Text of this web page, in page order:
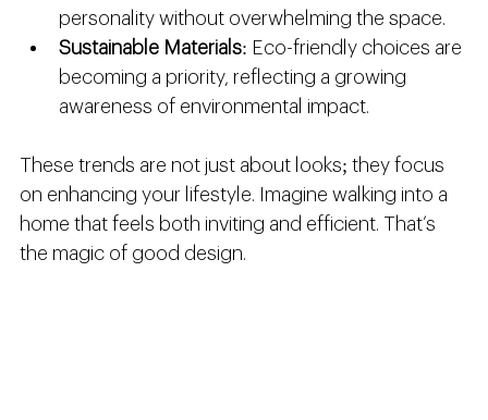
personality without overwhelming the space.
Sustainable Materials: Eco-friendly choices are
becoming a priority, reflecting a growing
awareness of environmental impact.
These trends are not just about looks; they focus
on enhancing your lifestyle. Imagine walking into a
home that feels both inviting and efficient. That’s
the magic of good design.